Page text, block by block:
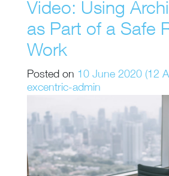
Video: Using
as Part of a Safe
Work
Posted on 10 June 2020 (12
excentric-admin